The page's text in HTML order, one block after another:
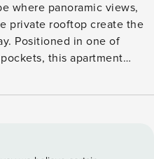
where panoramic views,
private rooftop create the
of
this apartment
balconies and rooftop
provides a peaceful